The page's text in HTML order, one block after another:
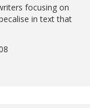
focusing on
in text that